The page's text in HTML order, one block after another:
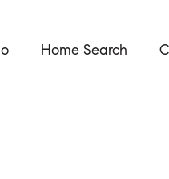
Home Search